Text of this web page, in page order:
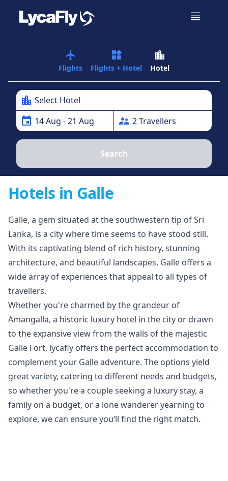
airplanemode_active
Flights
widgets
Flights + Hotel
location_city
Hotel
location_city Select Hotel
event 14Aug - 21 Aug supervisor_account 2Travellers
Search
Hotels in Galle
Galle, a gem situated at the southwestern tip of Sri
Lanka, is a city where time seems to have stood still.
With its captivating blend of rich history, stunning
architecture, and beautiful landscapes, Galle offers a
wide array of experiences that appeal to all types of
travellers.
Whether you're charmed by the grandeur of
Amangalla, a historic luxury hotel in the city or drawn
to the expansive view from the walls of the majestic
Galle Fort, lycafly offers the perfect accommodation to
complement your Galle adventure. The options yield
great variety, catering to different needs and budgets,
so whether you're a couple seeking a luxury stay, a
family on a budget, or a lone wanderer yearning to
explore, we can ensure you’ll find the right match.